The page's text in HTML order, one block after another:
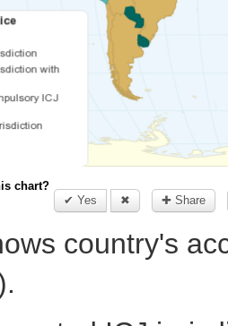
chart?
✔ Yes
✖ ✚ Share
country's